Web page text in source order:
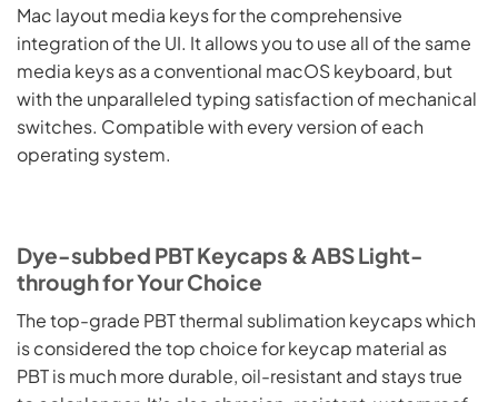
Mac layout media keys for the comprehensive
integration of the UI. It allows you to use all of the same
media keys as a conventional macOS keyboard, but
with the unparalleled typing satisfaction of mechanical
switches. Compatible with every version of each
operating system.
Dye-subbed PBT Keycaps & ABS Light-
through for Your Choice
The top-grade PBT thermal sublimation keycaps which
is considered the top choice for keycap material as
PBT is much more durable, oil-resistant and stays true